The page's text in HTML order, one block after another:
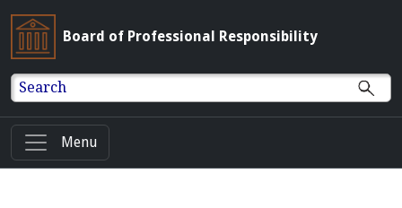
Board of Professional Responsibility
Search
Menu